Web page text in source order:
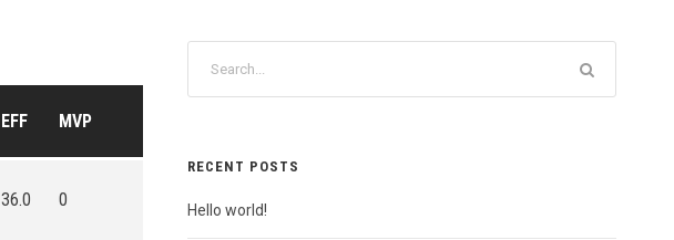
EFF MVP
36.0 0
RECENT POSTS
Hello world!